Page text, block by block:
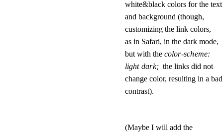
white&black colors for the text
and background (though,
customizing the link colors,
as in Safari, in the dark mode,
but with the color-scheme:
light dark; the links did not
change color, resulting in a bad
contrast).
(Maybe I will add the